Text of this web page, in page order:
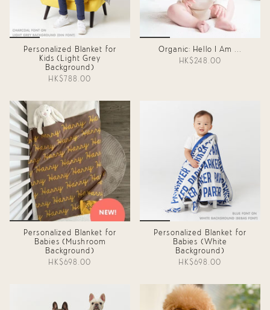
Personalized Blanket for
Kids (Light Grey
Background)
HK$788.00
Organic: Hello I Am ...
HK$248.00
Personalized Blanket for
Babies (Mushroom
Background)
HK$698.00
Personalized Blanket for
Babies (White
Background)
HK$698.00